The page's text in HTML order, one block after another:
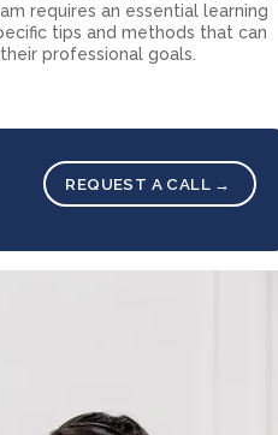
requires an essential learning
tips and methods that can
professional goals.
REQUEST A CALL →